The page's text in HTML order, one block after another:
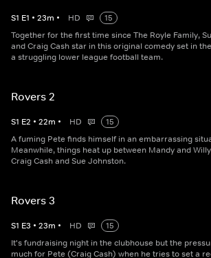
S1 E1 • 23m • HD
15
Together for the first time since The Royle Family,
and Craig Cash star in this original comedy set in
a struggling lower league football team.
Rovers 2
S1 E2 • 22m • HD
15
A fuming Pete finds himself in an embarrassing
Meanwhile, things heat up between Mandy and
Craig Cash and Sue Johnston.
Rovers 3
S1 E3 • 23m • HD
15
It's fundraising night in the clubhouse but the
much for Pete (Craig Cash) when he tries to set a